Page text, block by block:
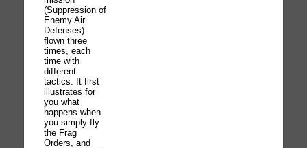
(Suppression of
Enemy Air
Defenses)
flown three
times, each
time with
different
tactics. It first
illustrates for
you what
happens when
you simply fly
the Frag
Orders, and